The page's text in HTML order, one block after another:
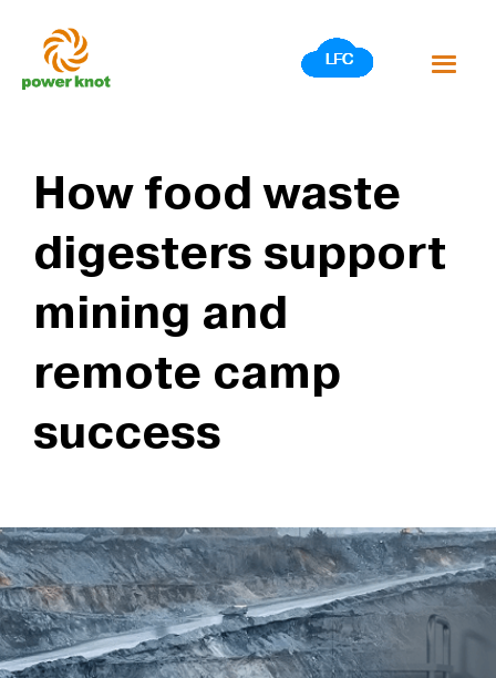
content
How food waste
digesters support
mining and
remote camp
success